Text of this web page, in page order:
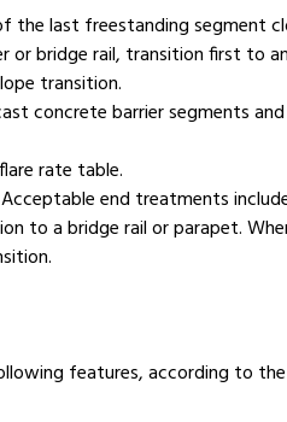
last freestanding segment
bridge rail, transition first to
transition.
concrete barrier segments
rate table.
end treatments
to a bridge rail or parapet.
features, according to